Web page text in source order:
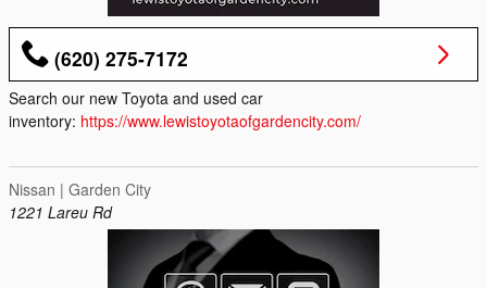
(620) 275-7172
Search our new Toyota and used car
inventory: https://www.lewistoyotaofgardencity.com/
Nissan | Garden City
1221 Lareu Rd